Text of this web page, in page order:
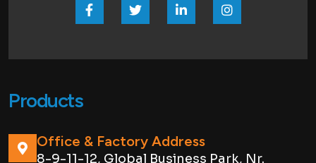
Products
Office & Factory Address
8-9-11-12, Global Business Park, Nr.